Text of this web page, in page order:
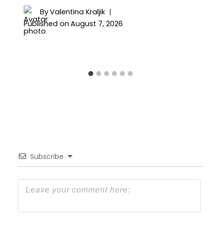
ByValentina Kraljik
Published on August 7, 2026
Subscribe